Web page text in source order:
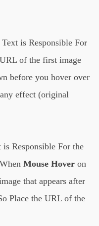
is Responsible For
of the first image
before you hover over
effect (original
Responsible For the
Mouse Hover on
that appears after
Place the URL of the